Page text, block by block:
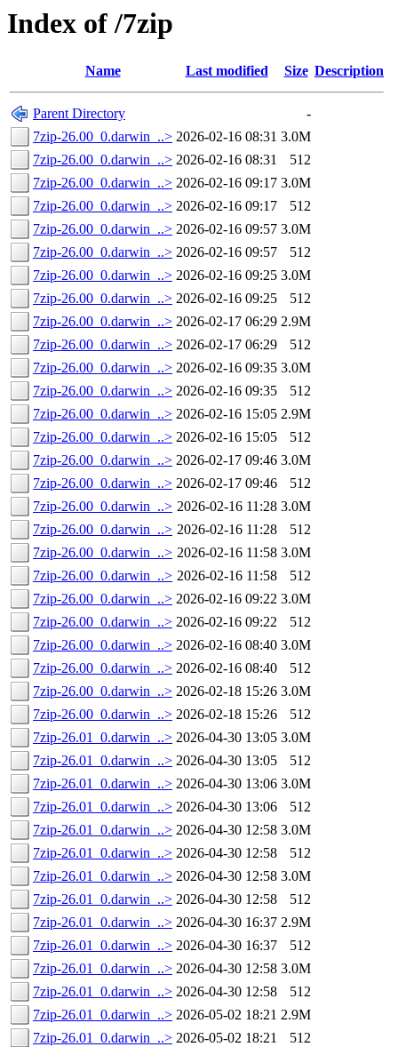
Index of /7zip
Name Last modified Size Description
Parent Directory
-
7zip-26.00_0.darwin_..> 2026-02-16 08:31 3.0M
7zip-26.00_0.darwin_..> 2026-02-16 08:31
512
7zip-26.00_0.darwin_..> 2026-02-16 09:17 3.0M
7zip-26.00_0.darwin_..> 2026-02-16 09:17
512
7zip-26.00_0.darwin_..> 2026-02-16 09:57 3.0M
7zip-26.00_0.darwin_..> 2026-02-16 09:57
512
7zip-26.00_0.darwin_..> 2026-02-16 09:25 3.0M
7zip-26.00_0.darwin_..> 2026-02-16 09:25
512
7zip-26.00_0.darwin_..> 2026-02-17 06:29 2.9M
7zip-26.00_0.darwin_..> 2026-02-17 06:29
512
7zip-26.00_0.darwin_..> 2026-02-16 09:35 3.0M
7zip-26.00_0.darwin_..> 2026-02-16 09:35
512
7zip-26.00_0.darwin_..> 2026-02-16 15:05 2.9M
7zip-26.00_0.darwin_..> 2026-02-16 15:05
512
7zip-26.00_0.darwin_..> 2026-02-17 09:46 3.0M
7zip-26.00_0.darwin_..> 2026-02-17 09:46
512
7zip-26.00_0.darwin_..> 2026-02-16 11:28 3.0M
7zip-26.00_0.darwin_..> 2026-02-16 11:28
512
7zip-26.00_0.darwin_..> 2026-02-16 11:58 3.0M
7zip-26.00_0.darwin_..> 2026-02-16 11:58
512
7zip-26.00_0.darwin_..> 2026-02-16 09:22 3.0M
7zip-26.00_0.darwin_..> 2026-02-16 09:22
512
7zip-26.00_0.darwin_..> 2026-02-16 08:40 3.0M
7zip-26.00_0.darwin_..> 2026-02-16 08:40
512
7zip-26.00_0.darwin_..> 2026-02-18 15:26 3.0M
7zip-26.00_0.darwin_..> 2026-02-18 15:26
512
7zip-26.01_0.darwin_..> 2026-04-30 13:05 3.0M
7zip-26.01_0.darwin_..> 2026-04-30 13:05
512
7zip-26.01_0.darwin_..> 2026-04-30 13:06 3.0M
7zip-26.01_0.darwin_..> 2026-04-30 13:06
512
7zip-26.01_0.darwin_..> 2026-04-30 12:58 3.0M
7zip-26.01_0.darwin_..> 2026-04-30 12:58
512
7zip-26.01_0.darwin_..> 2026-04-30 12:58 3.0M
7zip-26.01_0.darwin_..> 2026-04-30 12:58
512
7zip-26.01_0.darwin_..> 2026-04-30 16:37 2.9M
7zip-26.01_0.darwin_..> 2026-04-30 16:37
512
7zip-26.01_0.darwin_..> 2026-04-30 12:58 3.0M
7zip-26.01_0.darwin_..> 2026-04-30 12:58
512
7zip-26.01_0.darwin_..> 2026-05-02 18:21 2.9M
7zip-26.01_0.darwin_..> 2026-05-02 18:21
512